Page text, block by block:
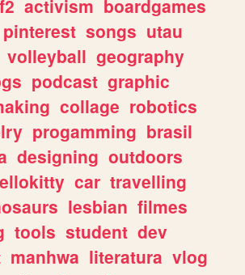
activism boardgames
pinterest songs utau
volleyball geography
podcast graphic
collage robotics
progamming brasil
designing outdoors
car travelling
lesbian filmes
tools student dev
manhwa literatura vlog